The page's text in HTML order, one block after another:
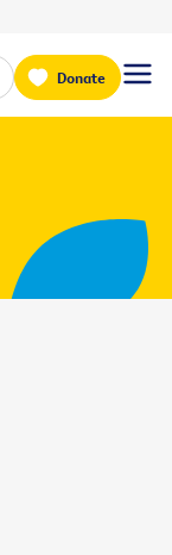
Donate